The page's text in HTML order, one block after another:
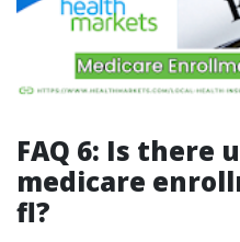
FAQ 6: Is there
medicare
fl?